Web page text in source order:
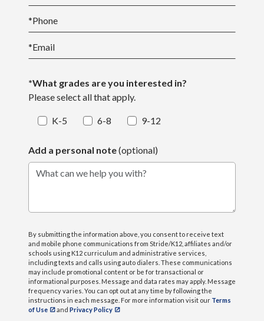
*Phone
*Email
*What grades are you interested in?
Please select all that apply.
K-5 6-8 9-12
Add a personal note(optional)
What can we help you with?
By submitting the information above, you consent to receive text
and mobile phone communications from Stride/K12, affiliates and/or
schools using K12 curriculum and administrative services,
including texts and calls using auto dialers. These communications
may include promotional content or be for transactional or
informational purposes. Message and data rates may apply. Message
frequency varies. You can opt out at any time by following the
instructions in each message. For more information visit our Terms
of Use
and Privacy Policy